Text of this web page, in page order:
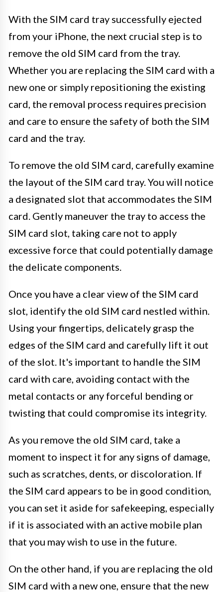
With the SIM card tray successfully ejected
from your iPhone, the next crucial step is to
remove the old SIM card from the tray.
Whether you are replacing the SIM card with a
new one or simply repositioning the existing
card, the removal process requires precision
and care to ensure the safety of both the SIM
card and the tray.
To remove the old SIM card, carefully examine
the layout of the SIM card tray. You will notice
a designated slot that accommodates the SIM
card. Gently maneuver the tray to access the
SIM card slot, taking care not to apply
excessive force that could potentially damage
the delicate components.
Once you have a clear view of the SIM card
slot, identify the old SIM card nestled within.
Using your fingertips, delicately grasp the
edges of the SIM card and carefully lift it out
of the slot. It's important to handle the SIM
card with care, avoiding contact with the
metal contacts or any forceful bending or
twisting that could compromise its integrity.
As you remove the old SIM card, take a
moment to inspect it for any signs of damage,
such as scratches, dents, or discoloration. If
the SIM card appears to be in good condition,
you can set it aside for safekeeping, especially
if it is associated with an active mobile plan
that you may wish to use in the future.
On the other hand, if you are replacing the old
SIM card with a new one, ensure that the new